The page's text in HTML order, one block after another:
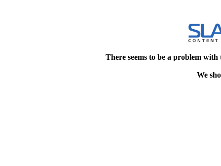
There seems to be a problem
We